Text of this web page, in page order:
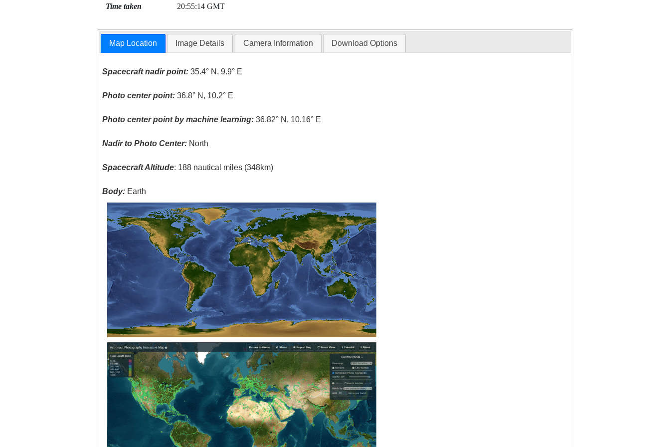
Time taken 20:55:14 GMT
Map Location Image Details Camera Information Download Options
Spacecraft nadir point: 35.4° N, 9.9° E
Photo center point: 36.8° N, 10.2° E
Photo center point by machine learning: 36.82° N, 10.16° E
Nadir to Photo Center: North
Spacecraft Altitude: 188 nautical miles (348km)
Body: Earth